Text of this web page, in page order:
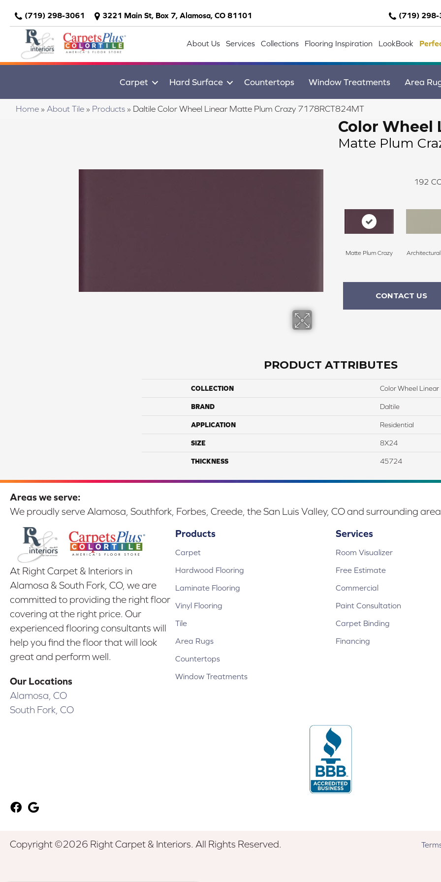
(719) 298-3061 3221 Main St, Box 7, Alamosa, CO 81101 (719) 298-
About Us Services Collections Flooring Inspiration LookBook
Carpet Hard Surface Countertops Window Treatments Area
Home » About Tile » Products » Daltile Color Wheel Linear Matte Plum Crazy 7178RCT824MT
Color Wheel
Matte Plum
192
Matte Plum Crazy Architectural
CONTACT US
PRODUCT ATTRIBUTES
COLLECTION Color Wheel Linear
BRAND Daltile
APPLICATION Residential
SIZE 8X24
THICKNESS 45724
Areas we serve:
We proudly serve Alamosa, Southfork, Forbes, Creede, the San Luis Valley, CO and surrounding
At Right Carpet & Interiors in
Alamosa & South Fork, CO, we are
committed to providing the right floor
covering at the right price. Our
experienced flooring consultants will
help you find the floor that will look
great and perform well.
Our Locations
Alamosa, CO
South Fork, CO
Products
Carpet
Hardwood Flooring
Laminate Flooring
Vinyl Flooring
Tile
Area Rugs
Countertops
Window Treatments
Services
Room Visualizer
Free Estimate
Commercial
Paint Consultation
Carpet Binding
Financing
Copyright ©2026 Right Carpet & Interiors. All Rights Reserved.